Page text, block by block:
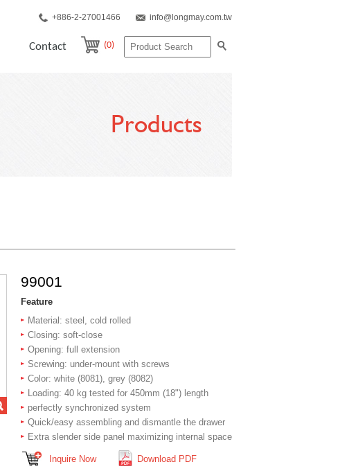
+886-2-27001466 info@longmay.com.tw
Contact (0)
Products
99001
Feature
Material: steel, cold rolled
Closing: soft-close
Opening: full extension
Screwing: under-mount with screws
Color: white (8081), grey (8082)
Loading: 40 kg tested for 450mm (18") length
perfectly synchronized system
Quick/easy assembling and dismantle the drawer
Extra slender side panel maximizing internal space
Inquire Now Download PDF